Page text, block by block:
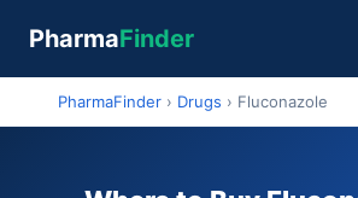
PharmaFinder
PharmaFinder › Drugs › Fluconazole